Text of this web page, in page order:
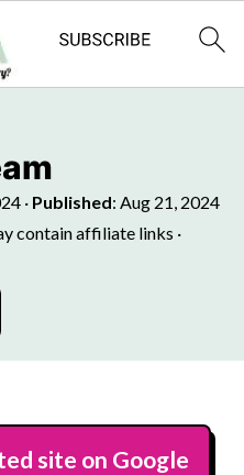
· Published: Aug 21, 2024
contain affiliate links ·
site on Google